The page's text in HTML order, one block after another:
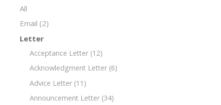
All
Email (2)
Letter
Acceptance Letter (12)
Acknowledgment Letter (6)
Advice Letter (11)
Announcement Letter (34)